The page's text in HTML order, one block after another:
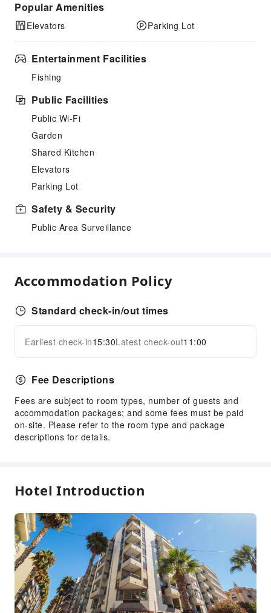
Popular Amenities
Elevators Parking Lot
Entertainment Facilities
Fishing
Public Facilities
Public Wi-Fi
Garden
Shared Kitchen
Elevators
Parking Lot
Safety & Security
Public Area Surveillance
Accommodation Policy
Standard check-in/out times
Earliest check-in15:30Latest check-out11:00
Fee Descriptions
Fees are subject to room types, number of guests and
accommodation packages; and some fees must be paid
on-site. Please refer to the room type and package
descriptions for details.
Hotel Introduction